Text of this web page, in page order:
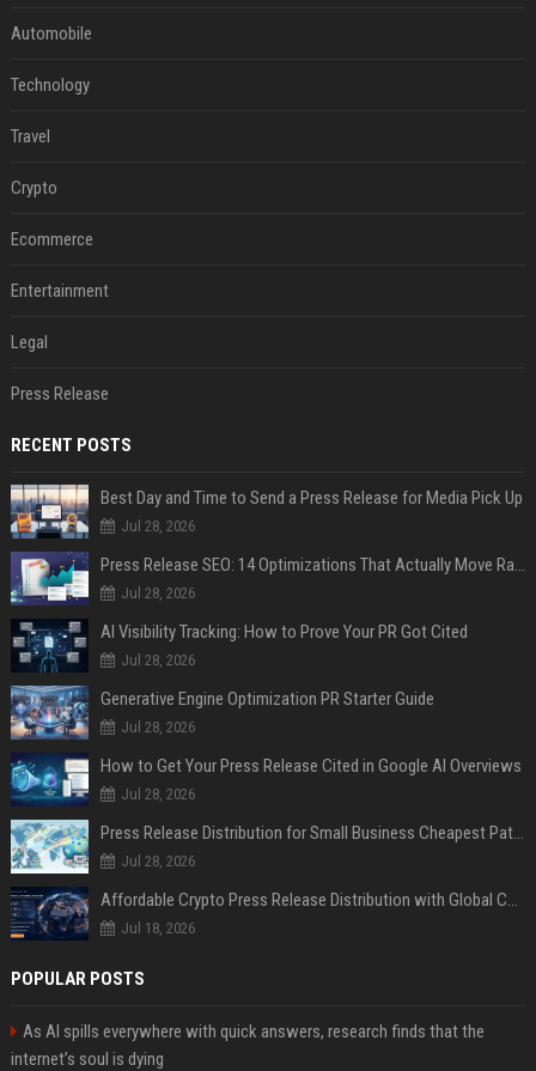
Automobile
Technology
Travel
Crypto
Ecommerce
Entertainment
Legal
Press Release
RECENT POSTS
Best Day and Time to Send a Press Release for Media Pick Up
Jul 28, 2026
Press Release SEO: 14 Optimizations That Actually Move Rankings
Jul 28, 2026
AI Visibility Tracking: How to Prove Your PR Got Cited
Jul 28, 2026
Generative Engine Optimization PR Starter Guide
Jul 28, 2026
How to Get Your Press Release Cited in Google AI Overviews
Jul 28, 2026
Press Release Distribution for Small Business Cheapest Path to Real Coverage
Jul 28, 2026
Affordable Crypto Press Release Distribution with Global Coverage
Jul 18, 2026
POPULAR POSTS
As AI spills everywhere with quick answers, research finds that the
internet’s soul is dying